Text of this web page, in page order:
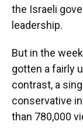
the Israeli
leadership.
But in the
gotten a fairly
contrast, a
conservative
than 780,000